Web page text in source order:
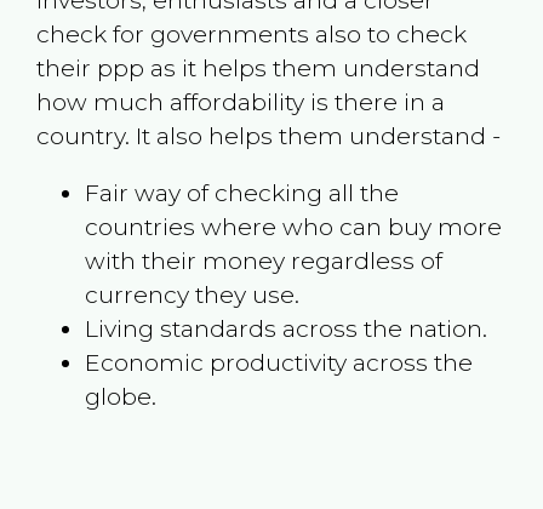
check for governments also to check
their ppp as it helps them understand
how much affordability is there in a
country. It also helps them understand -
Fair way of checking all the
countries where who can buy more
with their money regardless of
currency they use.
Living standards across the nation.
Economic productivity across the
globe.